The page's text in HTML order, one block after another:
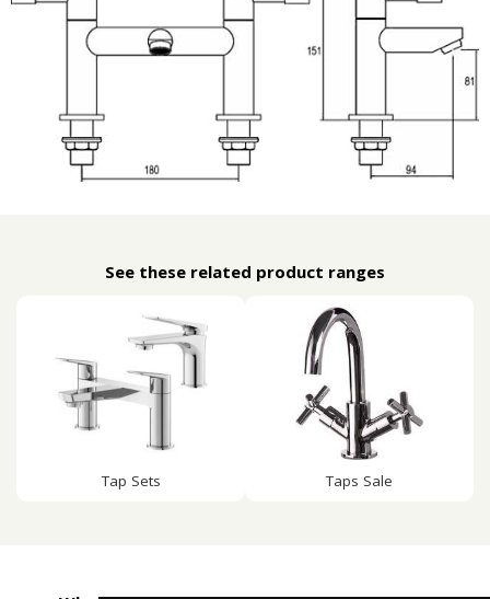
See these related product ranges
Tap Sets Taps Sale